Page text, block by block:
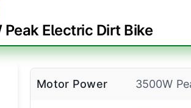
Peak Electric Dirt Bike
Motor Power 3500W